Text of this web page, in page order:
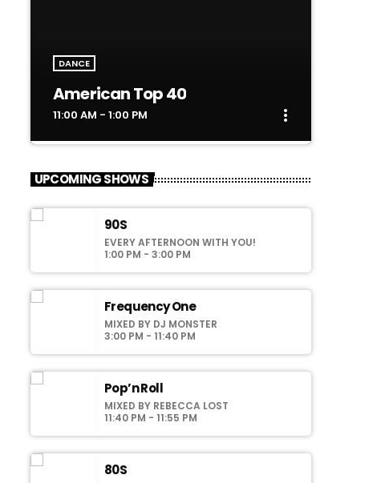
DANCE
American Top 40
11:00 AM - 1:00 PM more_vert
American Top 40
For every Show page the timetable is
auomatically generated from the schedule,
choosing a category. Curabitur id lacus felis.
Sed justo mauris, auctor eget tellus nec,
pellentesque varius mauris. Sed eu congue
laoreet sodales.
UPCOMING SHOWS
90S
EVERY AFTERNOON WITH YOU!
1:00 PM - 3:00 PM
Frequency One
MIXED BY DJ MONSTER
3:00 PM - 11:40 PM
Pop’n Roll
MIXED BY REBECCA LOST
11:40 PM - 11:55 PM
80S